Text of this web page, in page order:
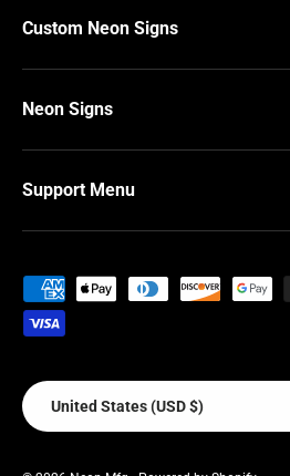
Custom Neon Signs
Neon Signs
Support Menu
Payment methods accepted
Country/Region
United States (USD $)